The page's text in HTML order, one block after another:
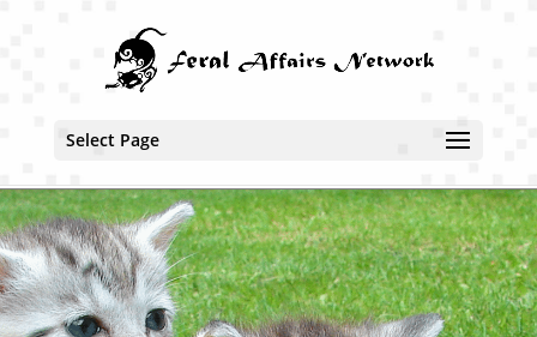
Select Page